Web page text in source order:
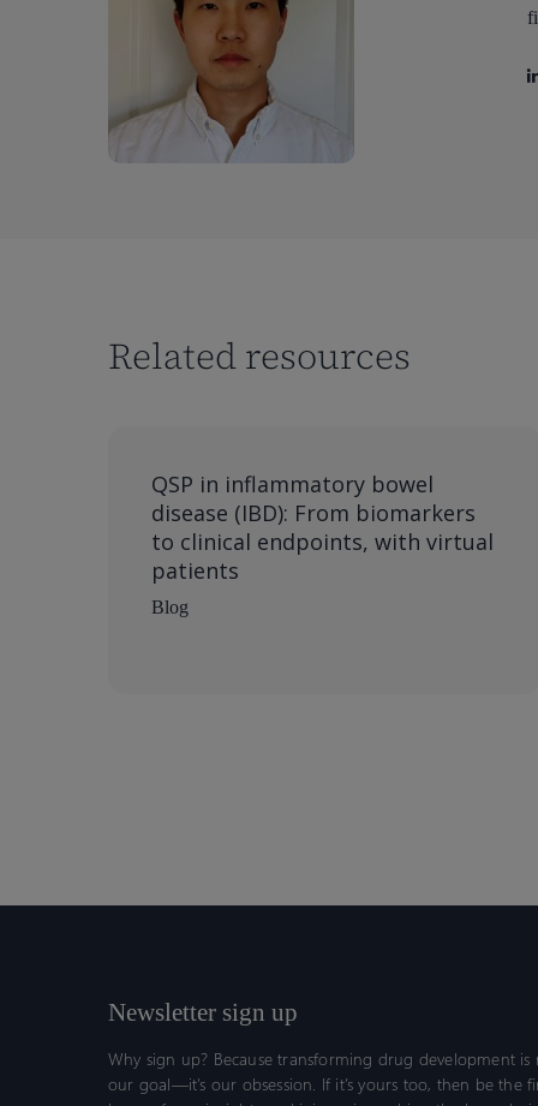
Related resources
QSP in inflammatory bowel
disease (IBD): From biomarkers
to clinical endpoints, with virtual
patients
Blog
Newsletter sign up
Why sign up? Because transforming drug development is
our goal—it’s our obsession. If it’s yours too, then be the